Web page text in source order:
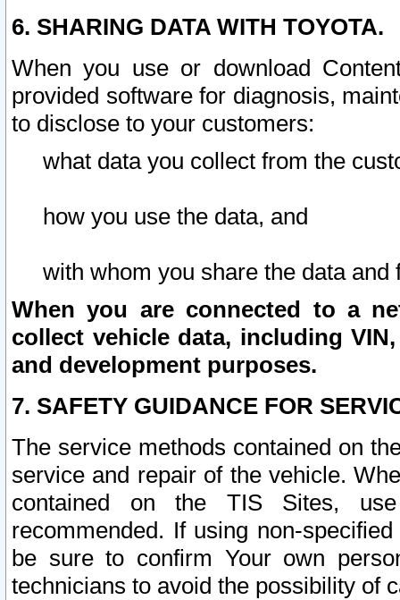
6. SHARING DATA WITH TOYOTA.
When you use or download
provided software for diagnosis,
to disclose to your customers:
what data you collect from the
how you use the data, and
with whom you share the data and
When you are connected to a
collect vehicle data, including
and development purposes.
7. SAFETY GUIDANCE FOR
The service methods contained on
service and repair of the vehicle.
contained on the TIS Sites,
recommended. If using non-
be sure to confirm Your own
technicians to avoid the possibility of